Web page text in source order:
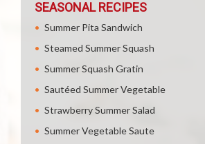
SEASONAL RECIPES
Summer Pita Sandwich
Steamed Summer Squash
Summer Squash Gratin
Sautéed Summer Vegetable
Strawberry Summer Salad
Summer Vegetable Saute